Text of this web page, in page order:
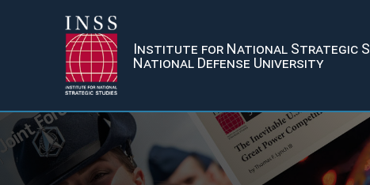
Institute for National Strategic
National Defense University